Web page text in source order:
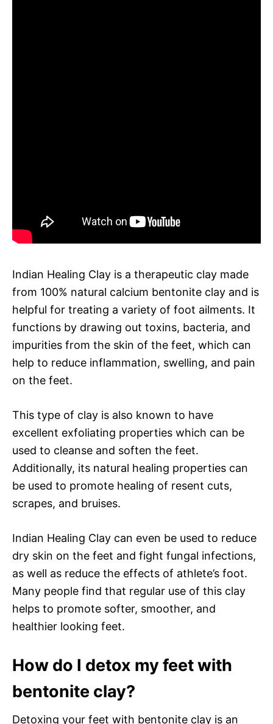
Indian Healing Clay is a therapeutic clay made
from 100% natural calcium bentonite clay and is
helpful for treating a variety of foot ailments. It
functions by drawing out toxins, bacteria, and
impurities from the skin of the feet, which can
help to reduce inflammation, swelling, and pain
on the feet.
This type of clay is also known to have
excellent exfoliating properties which can be
used to cleanse and soften the feet.
Additionally, its natural healing properties can
be used to promote healing of resent cuts,
scrapes, and bruises.
Indian Healing Clay can even be used to reduce
dry skin on the feet and fight fungal infections,
as well as reduce the effects of athlete’s foot.
Many people find that regular use of this clay
helps to promote softer, smoother, and
healthier looking feet.
How do I detox my feet with
bentonite clay?
Detoxing your feet with bentonite clay is an